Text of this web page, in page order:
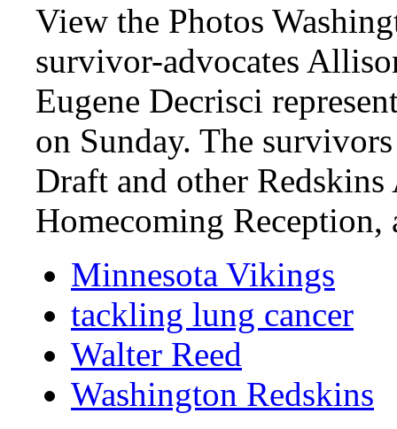
View the Photos
survivor-advocates
Eugene Decrisci
on Sunday. The
Draft and other
Homecoming
Minnesota Vikings
tackling lung cancer
Walter Reed
Washington Redskins